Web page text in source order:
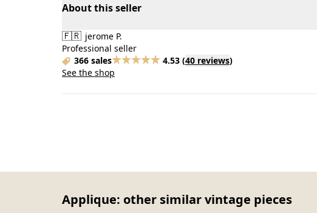
About this seller
🇫🇷 jerome P.
Professional seller
366 sales
4.53 (40 reviews)
See the shop
Applique: other similar vintage pieces